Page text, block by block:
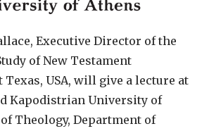
Executive Director of the
of New Testament
USA, will give a lecture at
Kapodistrian University of
Theology, Department of